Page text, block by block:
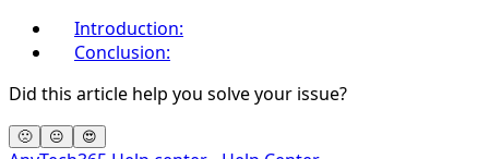
Introduction:
Conclusion:
Did this article help you solve your issue?
🙁 😐 😍